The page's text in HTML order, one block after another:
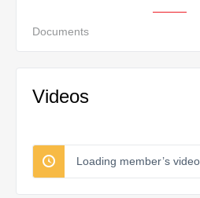
Documents
Videos
Loading member’s